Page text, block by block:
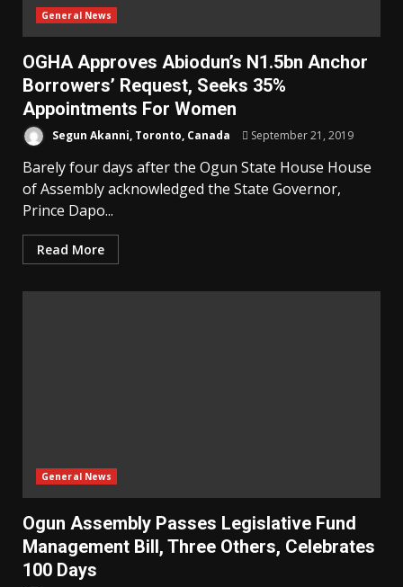
General News
OGHA Approves Abiodun’s N1.5bn Anchor
Borrowers’ Request, Seeks 35%
Appointments For Women
Segun Akanni, Toronto, Canada September 21, 2019
Barely four days after the Ogun State House House
of Assembly acknowledged the State Governor,
Prince Dapo...
Read More
General News
Ogun Assembly Passes Legislative Fund
Management Bill, Three Others, Celebrates
100 Days